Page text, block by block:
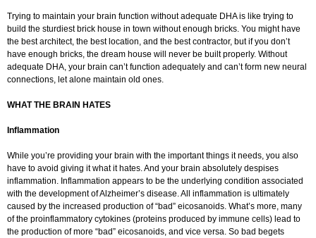
Trying to maintain your brain function without adequate DHA is like trying to
build the sturdiest brick house in town without enough bricks. You might have
the best architect, the best location, and the best contractor, but if you don’t
have enough bricks, the dream house will never be built properly. Without
adequate DHA, your brain can’t function adequately and can’t form new neural
connections, let alone maintain old ones.
WHAT THE BRAIN HATES
Inflammation
While you’re providing your brain with the important things it needs, you also
have to avoid giving it what it hates. And your brain absolutely despises
inflammation. Inflammation appears to be the underlying condition associated
with the development of Alzheimer’s disease. All inflammation is ultimately
caused by the increased production of “bad” eicosanoids. What’s more, many
of the proinflammatory cytokines (proteins produced by immune cells) lead to
the production of more “bad” eicosanoids, and vice versa. So bad begets